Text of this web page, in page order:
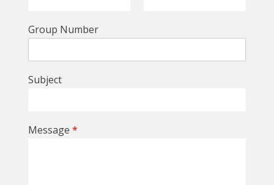
Group Number
Subject
Message *